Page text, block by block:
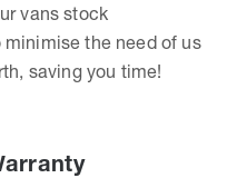
vans stock
the need of us
saving you time!